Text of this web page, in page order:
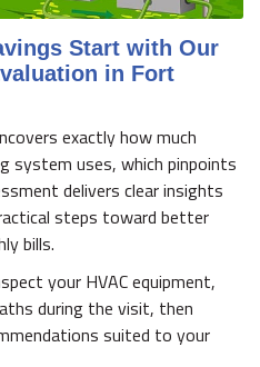
Start with Our
in Fort
exactly how much
system uses, which pinpoints
delivers clear insights
steps toward better
bills.
your HVAC equipment,
during the visit, then
suited to your